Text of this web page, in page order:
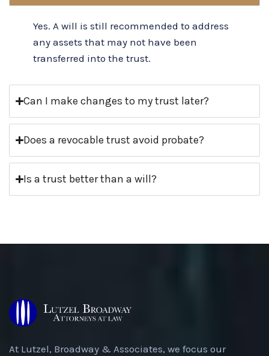
Yes. A will is still recommended to address
any assets that may not have been
transferred into the trust.
Can I make changes to my trust later?
Does a revocable trust avoid probate?
Is a trust better than a will?
At Lutzel, Broadway & Associates, we focus our